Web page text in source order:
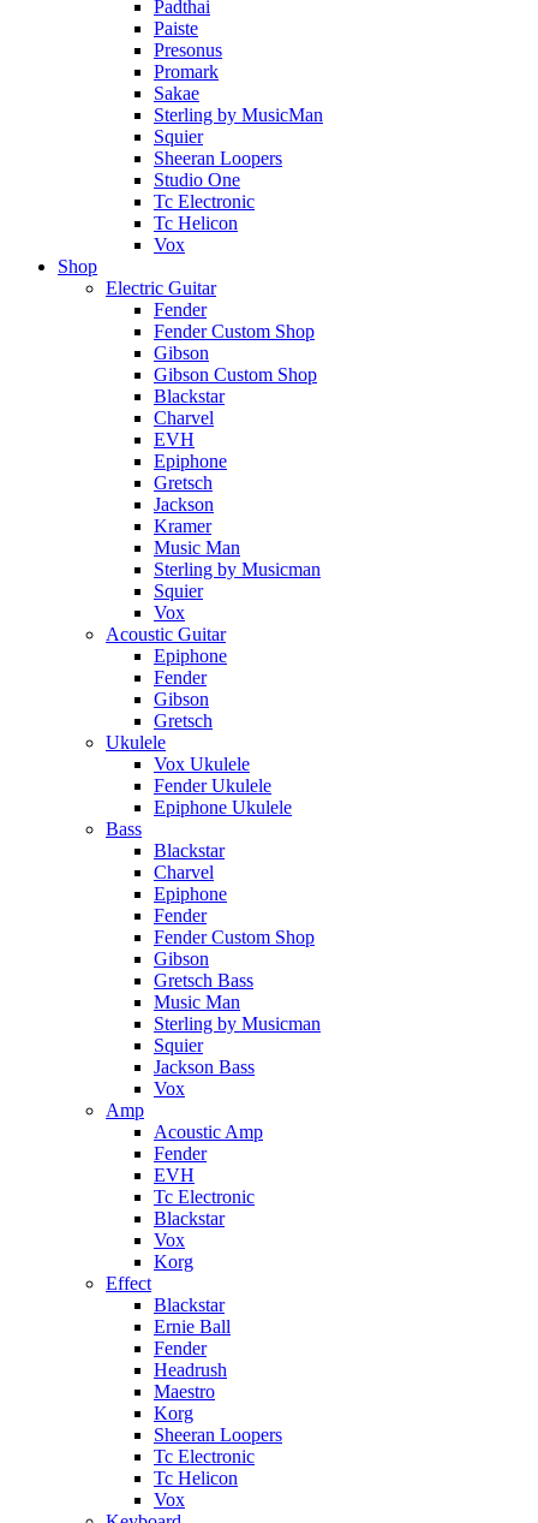
Padthai
Paiste
Presonus
Promark
Sakae
Sterling by MusicMan
Squier
Sheeran Loopers
Studio One
Tc Electronic
Tc Helicon
Vox
Shop
Electric Guitar
Fender
Fender Custom Shop
Gibson
Gibson Custom Shop
Blackstar
Charvel
EVH
Epiphone
Gretsch
Jackson
Kramer
Music Man
Sterling by Musicman
Squier
Vox
Acoustic Guitar
Epiphone
Fender
Gibson
Gretsch
Ukulele
Vox Ukulele
Fender Ukulele
Epiphone Ukulele
Bass
Blackstar
Charvel
Epiphone
Fender
Fender Custom Shop
Gibson
Gretsch Bass
Music Man
Sterling by Musicman
Squier
Jackson Bass
Vox
Amp
Acoustic Amp
Fender
EVH
Tc Electronic
Blackstar
Vox
Korg
Effect
Blackstar
Ernie Ball
Fender
Headrush
Maestro
Korg
Sheeran Loopers
Tc Electronic
Tc Helicon
Vox